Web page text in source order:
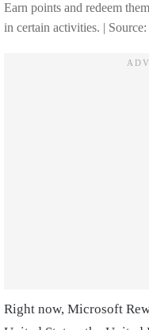
Earn points and redeem
in certain activities. |
Right now, Microsoft